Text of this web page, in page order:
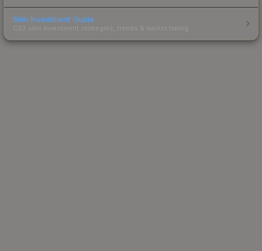
Skin Investment Guide
CS2 skin investment strategies, trends & market timing.